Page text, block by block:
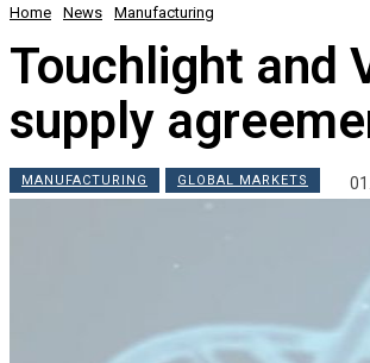
Home News Manufacturing
Touchlight and
supply
MANUFACTURING GLOBAL MARKETS